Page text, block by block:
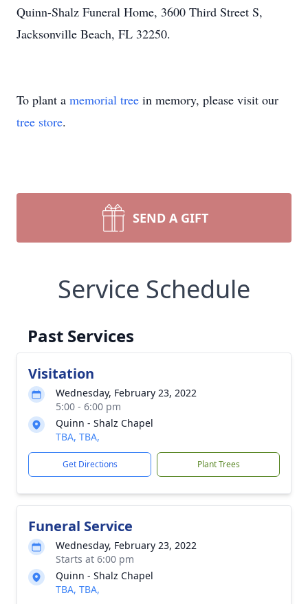
Quinn-Shalz Funeral Home, 3600 Third Street S,
Jacksonville Beach, FL 32250.
To plant a memorial tree in memory, please visit our
tree store.
SEND A GIFT
Service Schedule
Past Services
Visitation
Wednesday, February 23, 2022
5:00 - 6:00 pm
Quinn - Shalz Chapel
TBA, TBA,
Get Directions Plant Trees
Funeral Service
Wednesday, February 23, 2022
Starts at 6:00 pm
Quinn - Shalz Chapel
TBA, TBA,